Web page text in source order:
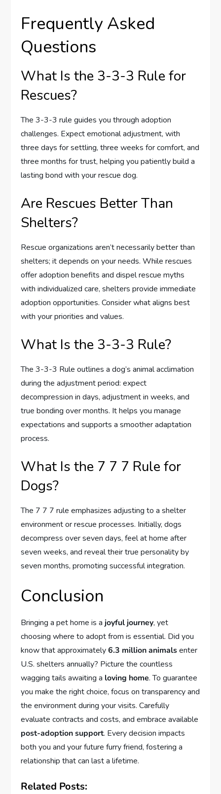
Frequently Asked
Questions
What Is the 3-3-3 Rule for
Rescues?
The 3-3-3 rule guides you through adoption
challenges. Expect emotional adjustment, with
three days for settling, three weeks for comfort, and
three months for trust, helping you patiently build a
lasting bond with your rescue dog.
Are Rescues Better Than
Shelters?
Rescue organizations aren’t necessarily better than
shelters; it depends on your needs. While rescues
offer adoption benefits and dispel rescue myths
with individualized care, shelters provide immediate
adoption opportunities. Consider what aligns best
with your priorities and values.
What Is the 3-3-3 Rule?
The 3-3-3 Rule outlines a dog’s animal acclimation
during the adjustment period: expect
decompression in days, adjustment in weeks, and
true bonding over months. It helps you manage
expectations and supports a smoother adaptation
process.
What Is the 7 7 7 Rule for
Dogs?
The 7 7 7 rule emphasizes adjusting to a shelter
environment or rescue processes. Initially, dogs
decompress over seven days, feel at home after
seven weeks, and reveal their true personality by
seven months, promoting successful integration.
Conclusion
Bringing a pet home is a joyful journey, yet
choosing where to adopt from is essential. Did you
know that approximately6.3 million animalsenter
U.S. shelters annually? Picture the countless
wagging tails awaiting a loving home. To guarantee
you make the right choice, focus on transparency and
the environment during your visits. Carefully
evaluate contracts and costs, and embrace available
post-adoption support. Every decision impacts
both you and your future furry friend, fostering a
relationship that can last a lifetime.
Related Posts: